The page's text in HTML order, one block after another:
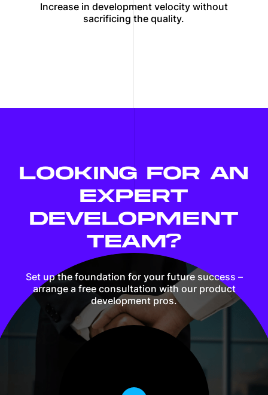
Increase in development velocity without
sacrificing the quality.
LOOKING FOR AN
EXPERT
DEVELOPMENT
TEAM?
Set up the foundation for your future success –
arrange a free consultation with our product
development pros.